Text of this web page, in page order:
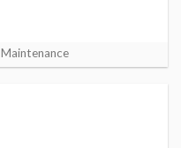
Maintenance